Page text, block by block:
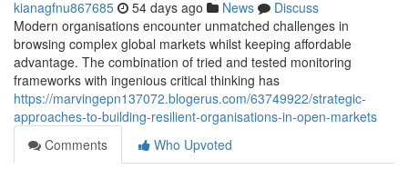
kianagfnu867685 54 days ago News
Discuss
Modern organisations encounter unmatched challenges in
browsing complex global markets whilst keeping affordable
advantage. The combination of tried and tested monitoring
frameworks with ingenious critical thinking has
https://marvingepn137072.blogerus.com/63749922/strategic-
approaches-to-building-resilient-organisations-in-open-markets
Comments
Who Upvoted